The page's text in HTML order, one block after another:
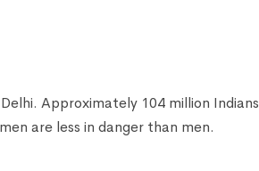
Approximately 104 million Indians
are less in danger than men.